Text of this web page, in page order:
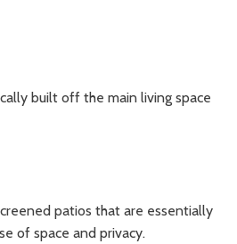
built off the main living space
patios that are essentially
of space and privacy.